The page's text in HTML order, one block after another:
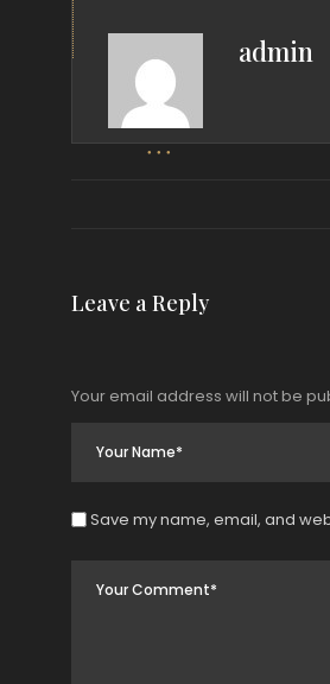
admin
Leave a Reply
Your email address will not be
Save my name, email, and